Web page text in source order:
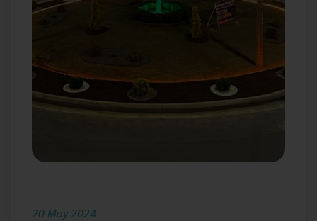
20 May 2024